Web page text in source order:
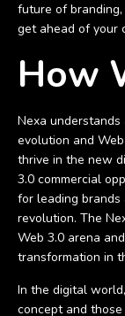
future of
get ahead of your
How
Nexa
evolution and
thrive in the new
3.0 commercial
for leading
revolution. The
Web 3.0 arena
transformation in
In the digital
concept and